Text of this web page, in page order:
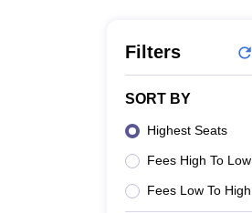
Filters
SORT BY
Highest Seats
Fees High To Low
Fees Low To High